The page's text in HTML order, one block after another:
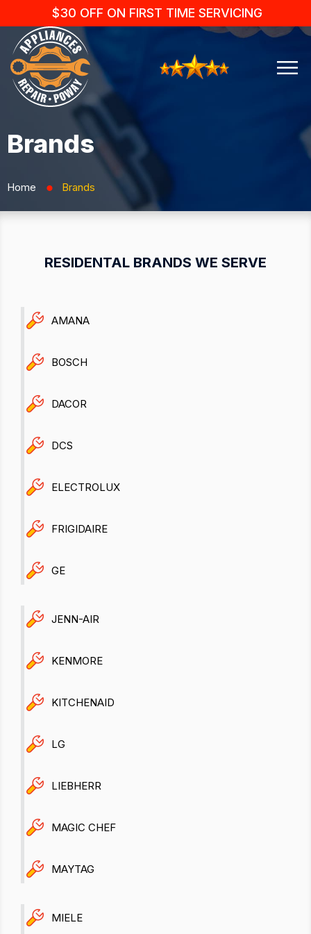
$30 OFF ON FIRST TIME SERVICING
Brands
Home ⬤ Brands
RESIDENTAL BRANDS WE SERVE
AMANA
BOSCH
DACOR
DCS
ELECTROLUX
FRIGIDAIRE
GE
JENN-AIR
KENMORE
KITCHENAID
LG
LIEBHERR
MAGIC CHEF
MAYTAG
MIELE